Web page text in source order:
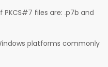
files are: .p7b and
platforms commonly